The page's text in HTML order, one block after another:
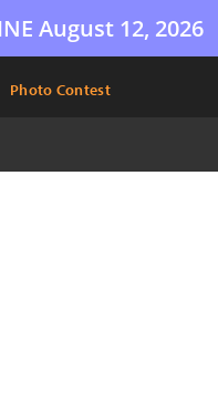
August 12, 2026
Photo Contest